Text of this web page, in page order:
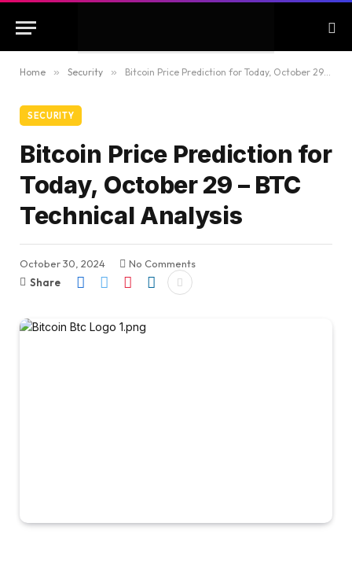
Home » Security » Bitcoin Price Prediction for Today, October 29 – BTC Technical Analysis
SECURITY
Bitcoin Price Prediction for
Today, October 29 – BTC
Technical Analysis
October 30, 2024
No Comments
Share